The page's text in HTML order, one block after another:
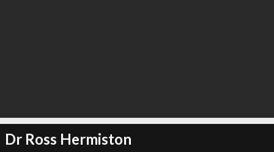
Dr Ross Hermiston